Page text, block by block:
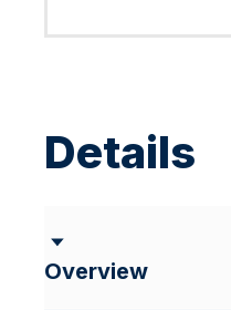
Details
Overview